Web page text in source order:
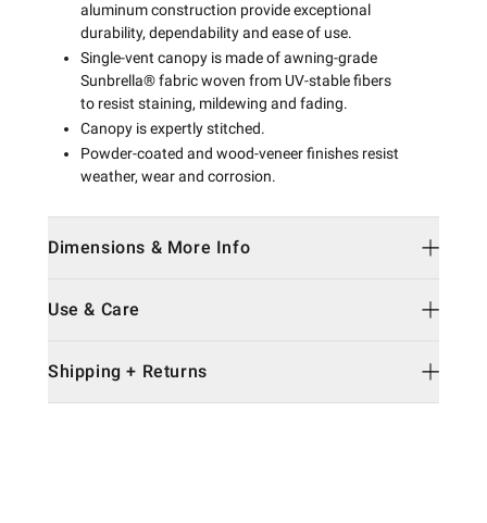
aluminum construction provide exceptional
durability, dependability and ease of use.
Single-vent canopy is made of awning-grade
Sunbrella® fabric woven from UV-stable fibers
to resist staining, mildewing and fading.
Canopy is expertly stitched.
Powder-coated and wood-veneer finishes resist
weather, wear and corrosion.
Dimensions & More Info
Use & Care
Shipping + Returns